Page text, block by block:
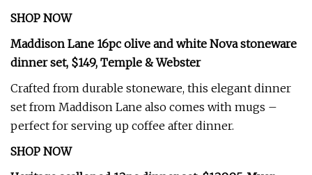
SHOP NOW
Maddison Lane 16pc olive and white Nova stoneware
dinner set, $149, Temple & Webster
Crafted from durable stoneware, this elegant dinner
set from Maddison Lane also comes with mugs –
perfect for serving up coffee after dinner.
SHOP NOW